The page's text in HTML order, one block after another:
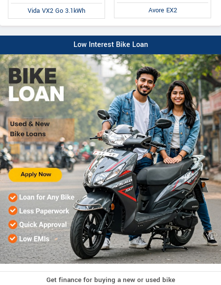
Vida VX2 Go 3.1kWh Avore EX2
Low Interest Bike Loan
Get finance for buying a new or used bike